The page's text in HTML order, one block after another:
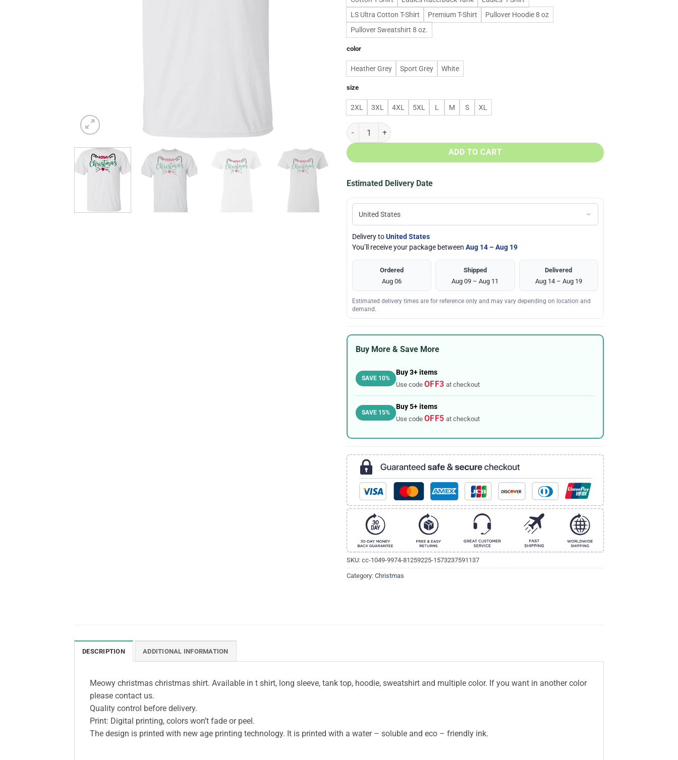
LS Ultra Cotton T-Shirt
Premium T-Shirt
Pullover Hoodie 8 oz
Pullover Sweatshirt 8 oz.
color
Heather Grey Sport Grey White
size
2XL 3XL 4XL 5XL L M S XL
Meowy christmas christmas hoodie, sweatshirt, t shirt quantity
ADD TO CART
Estimated Delivery Date
Delivery toUnited States
You’ll receive your package between Aug 14 – Aug 19
Ordered
Aug 06
Shipped
Aug 09 – Aug 11
Delivered
Aug 14 – Aug 19
Estimated delivery times are for reference only and may vary depending on location and
demand.
Buy More & Save More
SAVE 10%
Buy 3+ items
Use code OFF3 at checkout
SAVE 15%
Buy 5+ items
Use code OFF5 at checkout
SKU: cc-1049-9974-81259225-1573237591137
Category: Christmas
DESCRIPTION ADDITIONAL INFORMATION
Meowy christmas christmas shirt. Available in t shirt, long sleeve, tank top, hoodie, sweatshirt and multiple color. If you want in another color
please contact us.
Quality control before delivery.
Print: Digital printing, colors won’t fade or peel.
The design is printed with new age printing technology. It is printed with a water – soluble and eco – friendly ink.